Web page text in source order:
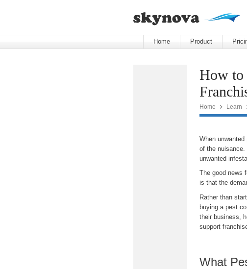
Home Product
How to
Home  Learn
When
of the
unwanted
The good news
is that the
Rather than
buying a pest
their business,
support
What